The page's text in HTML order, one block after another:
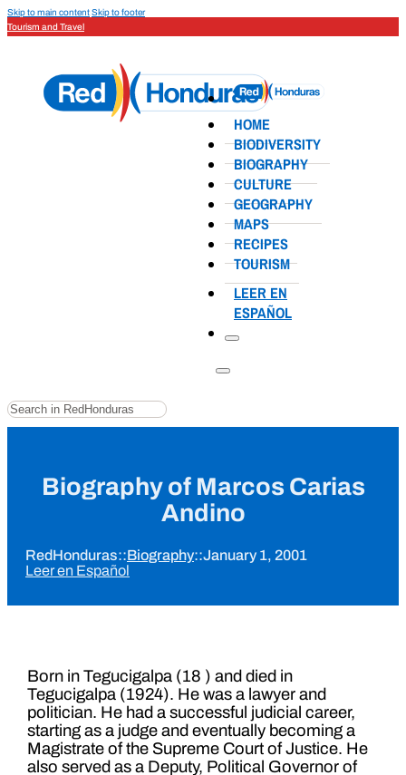
Skip to main contentSkip to footer
Tourism and Travel
HOME
BIODIVERSITY
BIOGRAPHY
CULTURE
GEOGRAPHY
MAPS
RECIPES
TOURISM
LEER EN
ESPAÑOL
Search
Biography of Marcos Carias
Andino
RedHonduras::Biography::January 1, 2001
Leer en Español
Born in Tegucigalpa (18 ) and died in
Tegucigalpa (1924). He was a lawyer and
politician. He had a successful judicial career,
starting as a judge and eventually becoming a
Magistrate of the Supreme Court of Justice. He
also served as a Deputy, Political Governor of